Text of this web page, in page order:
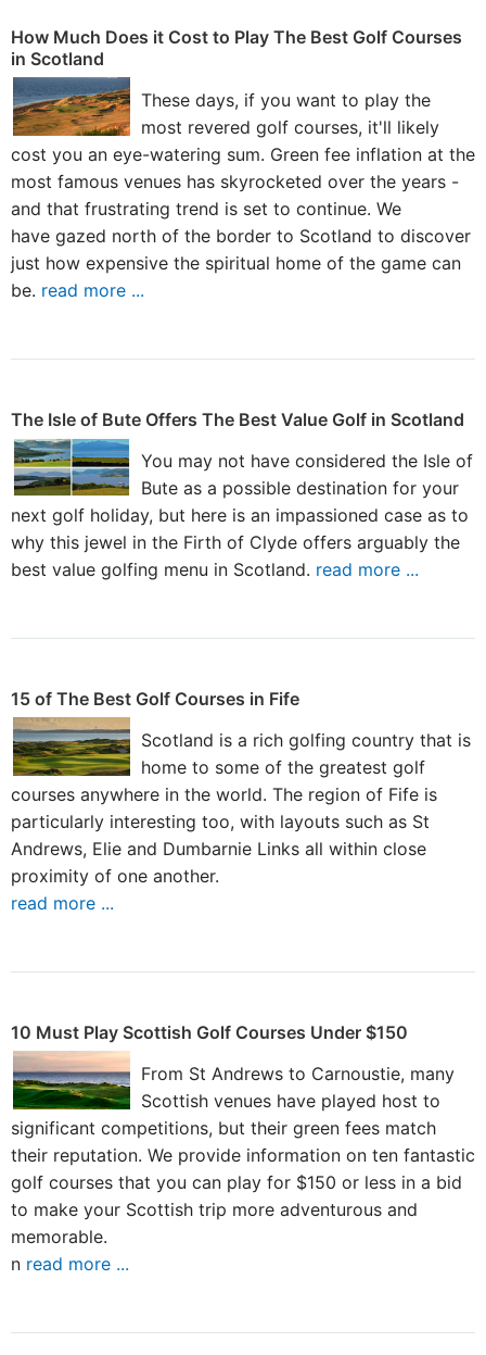
How Much Does it Cost to Play The Best Golf Courses
in Scotland
These days, if you want to play the
most revered golf courses, it'll likely
cost you an eye-watering sum. Green fee inflation at the
most famous venues has skyrocketed over the years -
and that frustrating trend is set to continue. We
have gazed north of the border to Scotland to discover
just how expensive the spiritual home of the game can
be. read more ...
The Isle of Bute Offers The Best Value Golf in Scotland
You may not have considered the Isle of
Bute as a possible destination for your
next golf holiday, but here is an impassioned case as to
why this jewel in the Firth of Clyde offers arguably the
best value golfing menu in Scotland. read more ...
15 of The Best Golf Courses in Fife
Scotland is a rich golfing country that is
home to some of the greatest golf
courses anywhere in the world. The region of Fife is
particularly interesting too, with layouts such as St
Andrews, Elie and Dumbarnie Links all within close
proximity of one another.
read more ...
10 Must Play Scottish Golf Courses Under $150
From St Andrews to Carnoustie, many
Scottish venues have played host to
significant competitions, but their green fees match
their reputation. We provide information on ten fantastic
golf courses that you can play for $150 or less in a bid
to make your Scottish trip more adventurous and
memorable.
n read more ...